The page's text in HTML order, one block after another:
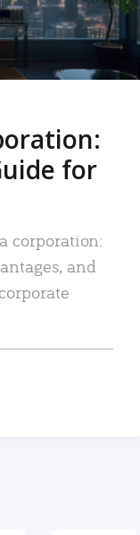
for
corporation:
and